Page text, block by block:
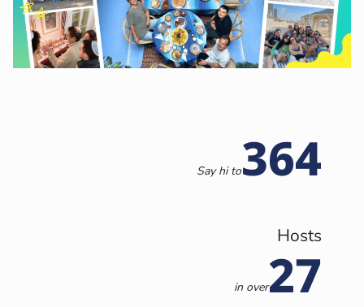
Say hi to364
Hosts
in over27